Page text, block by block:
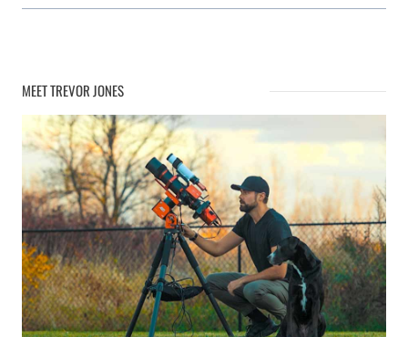
MEET TREVOR JONES